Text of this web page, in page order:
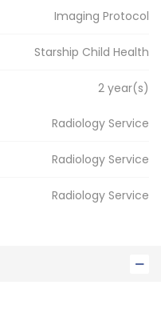
Imaging Protocol
Starship Child Health
2 year(s)
Radiology Service
Radiology Service
Radiology Service